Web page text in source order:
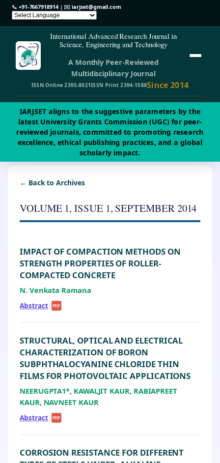
📞 +91-7667918914| ✉️iarjset@gmail.com
International Advanced Research Journal in
Science, Engineering and Technology
A Monthly Peer-Reviewed
Multidisciplinary Journal
ISSN Online 2393-8021ISSN Print 2394-1588Since 2014
IARJSET aligns to the suggestive parameters by the
latest University Grants Commission (UGC) for peer-
reviewed journals, committed to promoting research
excellence, ethical publishing practices, and a global
scholarly impact.
← Back to Archives
VOLUME 1, ISSUE 1, SEPTEMBER 2014
IMPACT OF COMPACTION METHODS ON
STRENGTH PROPERTIES OF ROLLER-
COMPACTED CONCRETE
N. Venkata Ramana
Abstract| PDF
STRUCTURAL, OPTICAL AND ELECTRICAL
CHARACTERIZATION OF BORON
SUBPHTHALOCYANINE CHLORIDE THIN
FILMS FOR PHOTOVOLTAIC APPLICATIONS
NEERUGPTA1*, KAWALJIT KAUR, RABIAPREET
KAUR, NAVNEET KAUR
Abstract| PDF
CORROSION RESISTANCE FOR DIFFERENT